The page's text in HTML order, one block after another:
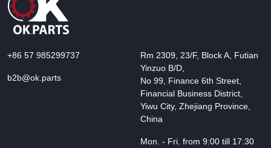
+86 57 985299737
b2b@ok.parts
Rm 2309, 23/F, Block A, Futian
Yinzuo B/D,
No 99, Finance 6th Street,
Financial Business District,
Yiwu City, Zhejiang Province,
China
Mon. - Fri. from 9:00 till 17:30